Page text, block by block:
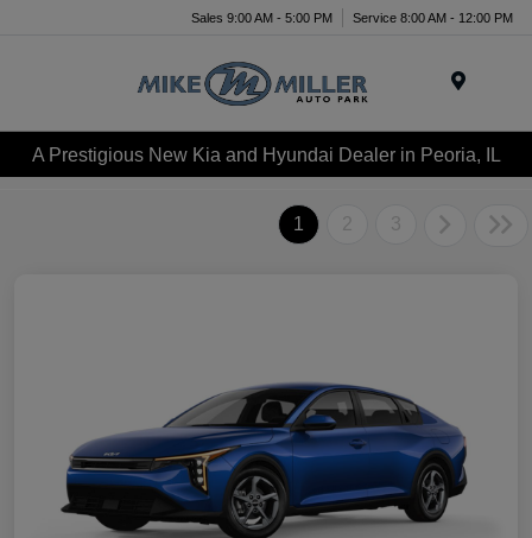
Sales 9:00 AM - 5:00 PM Service 8:00 AM - 12:00 PM
A Prestigious New Kia and Hyundai Dealer in Peoria, IL
1 2 3